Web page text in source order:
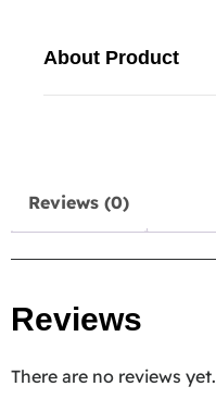
About Product
Reviews (0)
Reviews
There are no reviews yet.